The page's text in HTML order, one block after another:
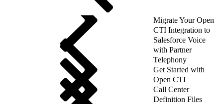
Migrate Your Open
CTI Integration to
Salesforce Voice
with Partner
Telephony
Get Started with
Open CTI
Call Center
Definition Files